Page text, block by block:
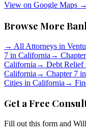
View on Google Maps →
Browse More
→ All Attorneys in
7 in California →
California → Debt Relief
California → Chapter 7 in
Cities in California →
Get a Free
Fill out this form and